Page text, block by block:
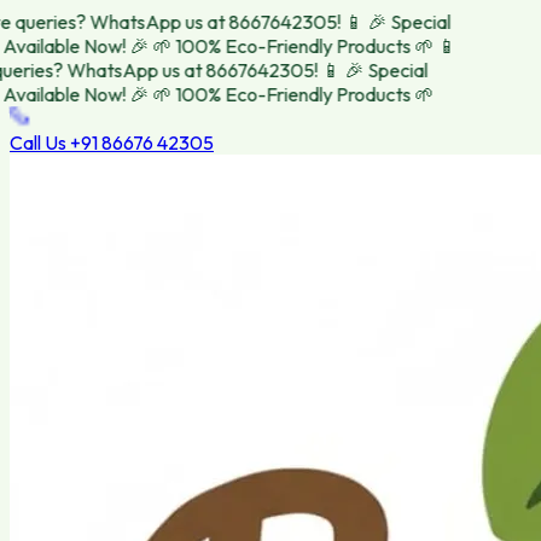
WhatsApp us at 8667642305! 📱🎉 Special
Now! 🎉🌱 100% Eco-Friendly Products 🌱📱
WhatsApp us at 8667642305! 📱🎉 Special
Now! 🎉🌱 100% Eco-Friendly Products 🌱
Call Us +91 86676 42305